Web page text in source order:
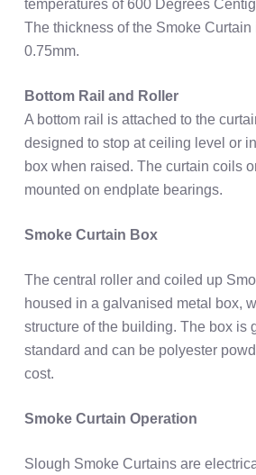
temperatures of 600 Degrees
The thickness of the Smoke
0.75mm.
Bottom Rail and Roller
A bottom rail is attached to the
designed to stop at ceiling level or
box when raised. The curtain coils
mounted on endplate bearings.
Smoke Curtain Box
The central roller and coiled up
housed in a galvanised metal box,
structure of the building. The box is
standard and can be polyester
cost.
Smoke Curtain Operation
Slough Smoke Curtains are